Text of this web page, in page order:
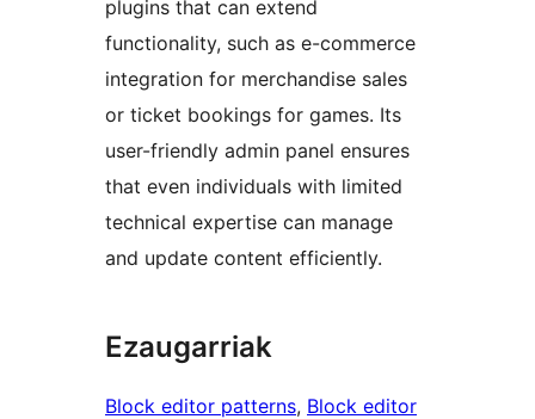
plugins that can extend
functionality, such as e-commerce
integration for merchandise sales
or ticket bookings for games. Its
user-friendly admin panel ensures
that even individuals with limited
technical expertise can manage
and update content efficiently.
Ezaugarriak
Block editor patterns, Block editor